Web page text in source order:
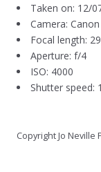
Taken on: 12/
Camera:
Focal length: 29
Aperture: f/4
ISO: 4000
Shutter speed:
Copyright Jo